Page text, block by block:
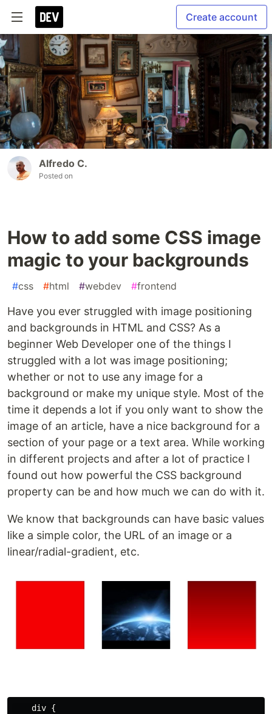
Create account
Alfredo C.
Posted on
How to add some CSS image
magic to your backgrounds
#css #html #webdev #frontend
Have you ever struggled with image positioning
and backgrounds in HTML and CSS? As a
beginner Web Developer one of the things I
struggled with a lot was image positioning;
whether or not to use any image for a
background or make my unique style. Most of the
time it depends a lot if you only want to show the
image of an article, have a nice background for a
section of your page or a text area. While working
in different projects and after a lot of practice I
found out how powerful the CSS background
property can be and how much we can do with it.
We know that backgrounds can have basic values
like a simple color, the URL of an image or a
linear/radial-gradient, etc.
    div {